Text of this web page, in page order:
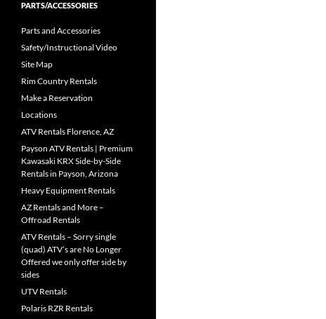
PARTS/ACCESSORIES
Parts and Accessories
Safety/Instructional Video
Site Map
Rim Country Rentals
Make a Reservation
Locations
ATV Rentals Florence, AZ
Payson ATV Rentals | Premium
Kawasaki KRX Side-by-Side
Rentals in Payson, Arizona
Heavy Equipment Rentals
AZ Rentals and More –
Offroad Rentals
ATV Rentals – Sorry single
(quad) ATV’s are No Longer
Offered we only offer side by
sides
UTV Rentals
Polaris RZR Rentals